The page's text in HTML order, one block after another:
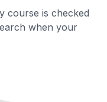
course is checked
when your